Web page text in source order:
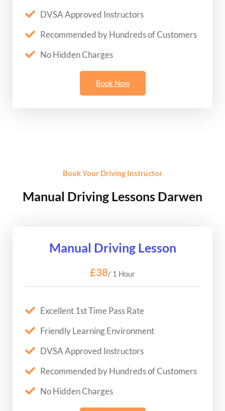
DVSA Approved Instructors
Recommended by Hundreds of Customers
No Hidden Charges
Book Now
Book Your Driving Instructor
Manual Driving Lessons Darwen
Manual Driving Lesson
£38/ 1 Hour
Excellent 1st Time Pass Rate
Friendly Learning Environment
DVSA Approved Instructors
Recommended by Hundreds of Customers
No Hidden Charges